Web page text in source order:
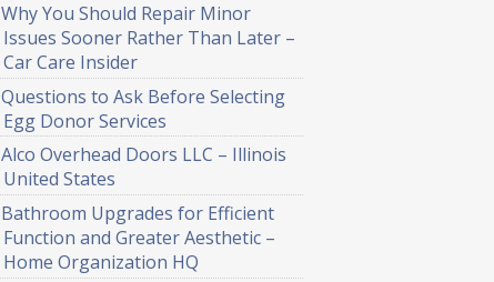
Why You Should Repair Minor
Issues Sooner Rather Than Later –
Car Care Insider
Questions to Ask Before Selecting
Egg Donor Services
Alco Overhead Doors LLC – Illinois
United States
Bathroom Upgrades for Efficient
Function and Greater Aesthetic –
Home Organization HQ